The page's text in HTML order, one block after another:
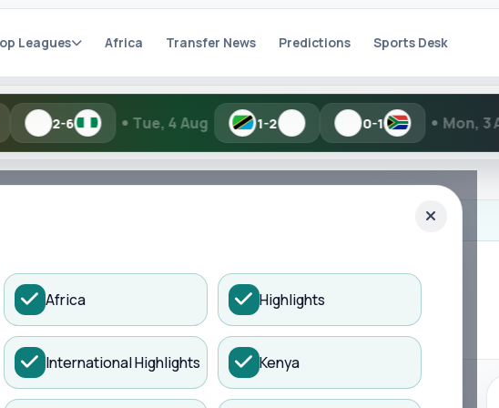
Leagues Africa Transfer News Predictions Sports Desk
•Tue, 4 Aug 1-2 0-1 •Mon, 3 Aug 0-0
names and similar spellings work.
Kisure Sports
Search
Africa Highlights
International Highlights Kenya
Dramatic...